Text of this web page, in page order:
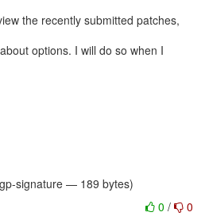
the recently submitted patches,
options. I will do so when I
signature — 189 bytes)
0 / 0